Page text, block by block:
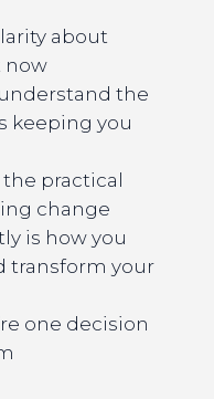
about
now
the
keeping you
the practical
change
is how you
transform your
one decision